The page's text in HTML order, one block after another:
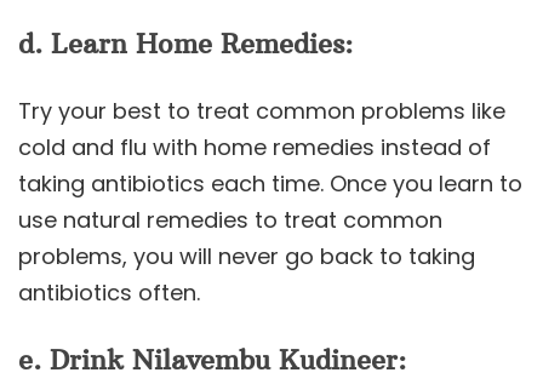
d. Learn Home Remedies:
Try your best to treat common problems like
cold and flu with home remedies instead of
taking antibiotics each time. Once you learn to
use natural remedies to treat common
problems, you will never go back to taking
antibiotics often.
e. Drink Nilavembu Kudineer: